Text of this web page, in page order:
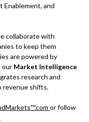
Enablement, and
collaborate with
to keep them
are powered by
our Market Intelligence
research and
revenue shifts.
or follow